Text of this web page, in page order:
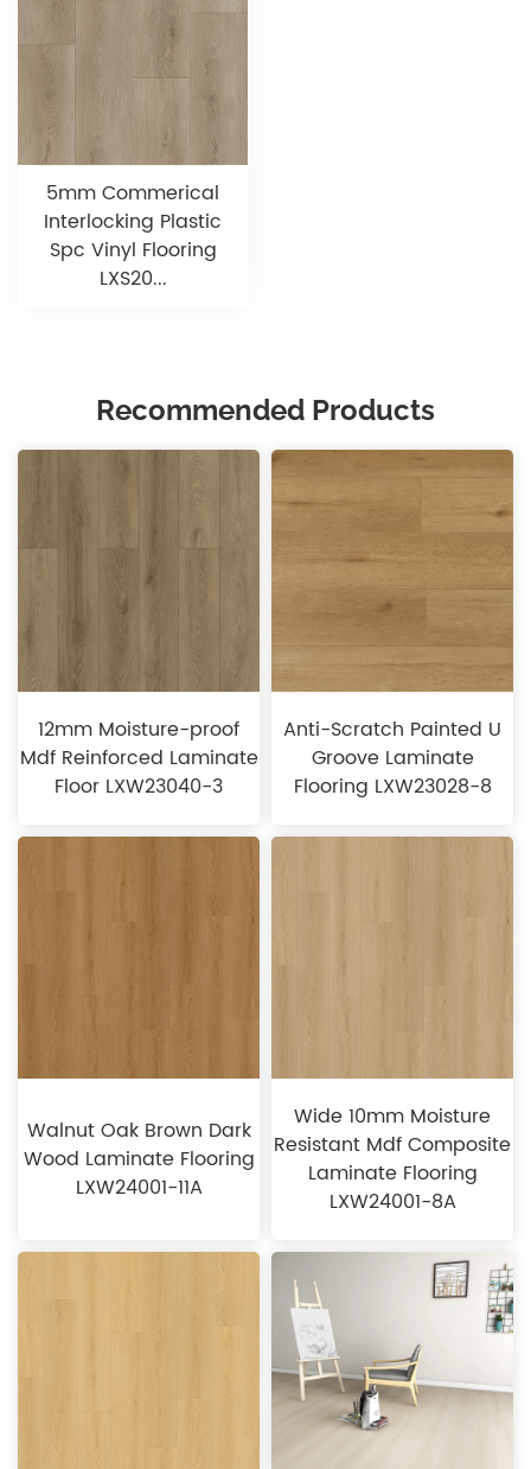
5mm Commerical
Interlocking Plastic
Spc Vinyl Flooring
LXS20...
Recommended Products
12mm Moisture-proof
Mdf Reinforced Laminate
Floor LXW23040-3
Anti-Scratch Painted U
Groove Laminate
Flooring LXW23028-8
Walnut Oak Brown Dark
Wood Laminate Flooring
LXW24001-11A
Wide 10mm Moisture
Resistant Mdf Composite
Laminate Flooring
LXW24001-8A